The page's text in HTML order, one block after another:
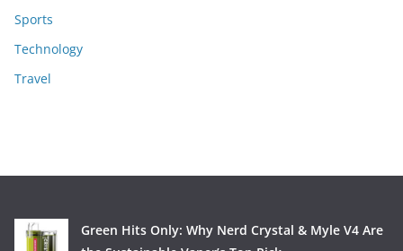
Sports
Technology
Travel
Green Hits Only: Why Nerd Crystal & Myle V4 Are